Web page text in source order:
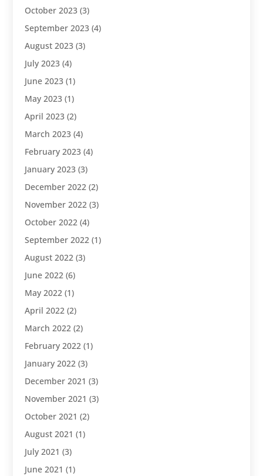
October 2023 (3)
September 2023 (4)
August 2023 (3)
July 2023 (4)
June 2023 (1)
May 2023 (1)
April 2023 (2)
March 2023 (4)
February 2023 (4)
January 2023 (3)
December 2022 (2)
November 2022 (3)
October 2022 (4)
September 2022 (1)
August 2022 (3)
June 2022 (6)
May 2022 (1)
April 2022 (2)
March 2022 (2)
February 2022 (1)
January 2022 (3)
December 2021 (3)
November 2021 (3)
October 2021 (2)
August 2021 (1)
July 2021 (3)
June 2021 (1)